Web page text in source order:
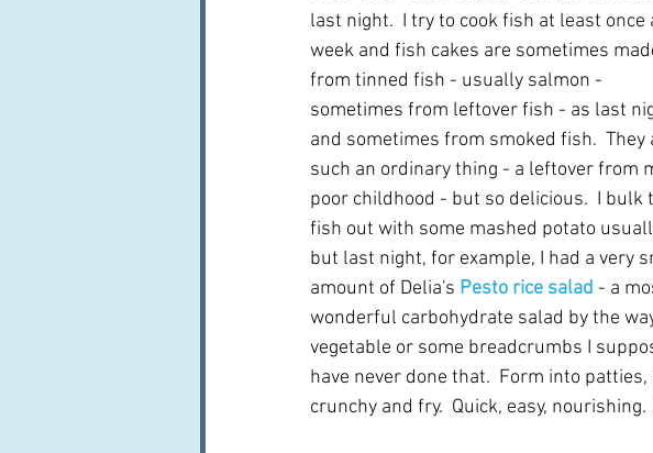
last night.  I try to cook fish at least once
week and fish cakes are sometimes
from tinned fish - usually salmon -
sometimes from leftover fish - as last
and sometimes from smoked fish.  They
such an ordinary thing - a leftover from
poor childhood - but so delicious.  I bulk
fish out with some mashed potato
but last night, for example, I had a very
amount of Delia's Pesto rice salad - a
wonderful carbohydrate salad by the
vegetable or some breadcrumbs I
have never done that.  Form into
crunchy and fry.  Quick, easy, nourishing.